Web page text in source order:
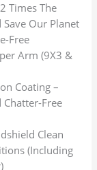
Times The
Our Planet
Free
Arm (9X3 &
Coating –
Free
Clean
(Including